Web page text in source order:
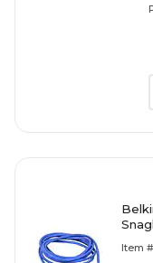
Item